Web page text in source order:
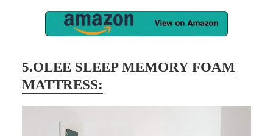
5.OLEE SLEEP MEMORY FOAM
MATTRESS: